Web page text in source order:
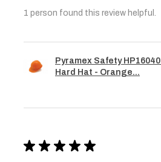
1 person found this review helpful.
Pyramex Safety
Hard Hat - Orange...
★ ★ ★ ★ ★